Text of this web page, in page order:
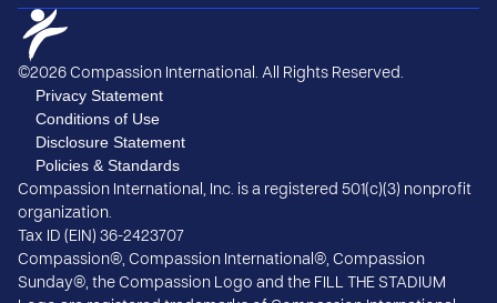
©2026 Compassion International. All Rights Reserved.
Privacy Statement
Conditions of Use
Disclosure Statement
Policies & Standards
Compassion International, Inc. is a registered 501(c)(3) nonprofit
organization.
Tax ID (EIN) 36-2423707
Compassion®, Compassion International®, Compassion
Sunday®, the Compassion Logo and the FILL THE STADIUM